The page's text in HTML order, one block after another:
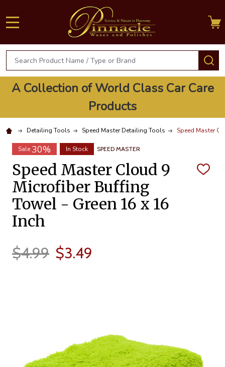
Search
A Collection of World Class Car Care
Products
Detailing Tools Speed Master Detailing Tools Speed Master
Sale30% In Stock SPEED MASTER
Speed Master Cloud 9
Microfiber Buffing
Towel - Green 16 x 16
Inch
ADD
$4.99 $3.49